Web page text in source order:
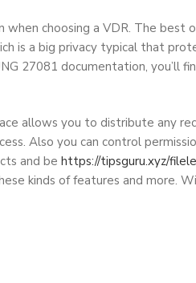
when choosing a VDR. The
is a big privacy typical that
27081 documentation,
allows you to distribute any
Also you can control
and be https://tipsguru.xyz/
kinds of features and more.